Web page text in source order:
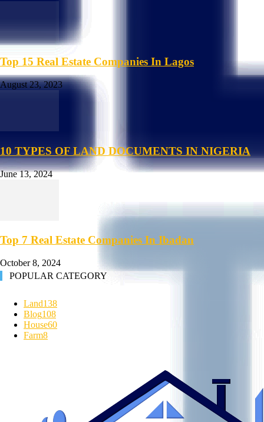
Top 15 Real Estate Companies In Lagos
August 23, 2023
10 TYPES OF LAND DOCUMENTS IN NIGERIA
June 13, 2024
Top 7 Real Estate Companies In Ibadan
October 8, 2024
POPULAR CATEGORY
Land138
Blog108
House60
Farm8